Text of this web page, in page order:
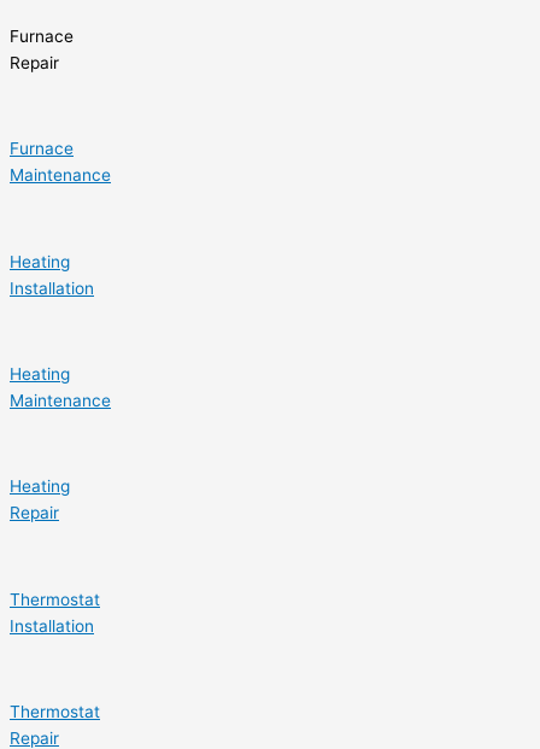
Furnace
Repair
Furnace
Maintenance
Heating
Installation
Heating
Maintenance
Heating
Repair
Thermostat
Installation
Thermostat
Repair